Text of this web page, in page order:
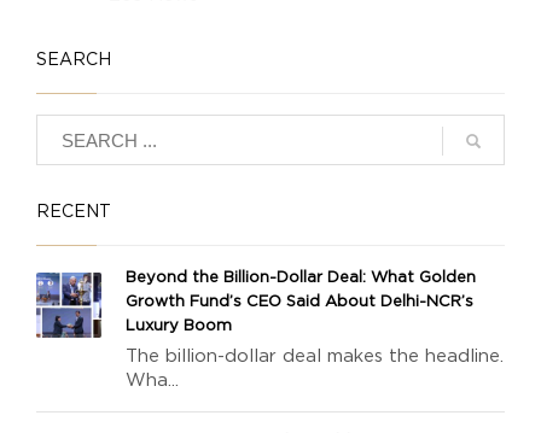
SEARCH
RECENT
Beyond the Billion-Dollar Deal: What Golden
Growth Fund’s CEO Said About Delhi-NCR’s
Luxury Boom
The billion-dollar deal makes the headline.
Wha...